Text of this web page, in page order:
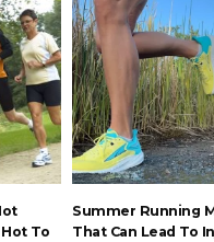
To
Summer Running
That Can Lead To